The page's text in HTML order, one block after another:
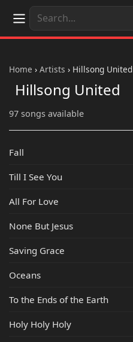
Home › Artists › Hillsong United
Hillsong United
97 songs available
Fall
Till I See You
All For Love
None But Jesus
Saving Grace
Oceans
To the Ends of the Earth
Holy Holy Holy